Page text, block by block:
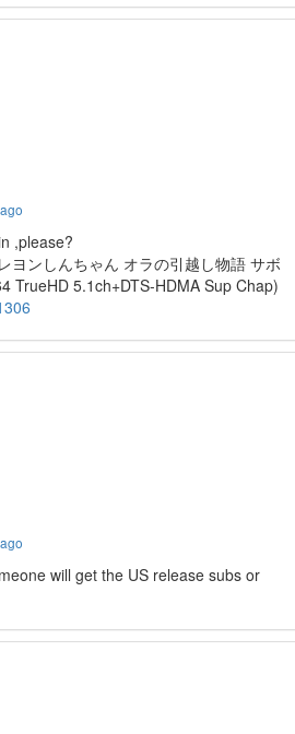
,please?
ヨンしんちゃん オラの引越し物語 サボ
TrueHD 5.1ch+DTS-HDMA Sup Chap)
will get the US release subs or